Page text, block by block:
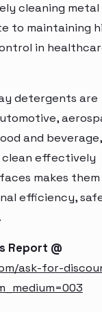
cleaning metal
to maintaining
in
detergents are
and
effectively
makes them
efficiency,
Report @
ask-for-